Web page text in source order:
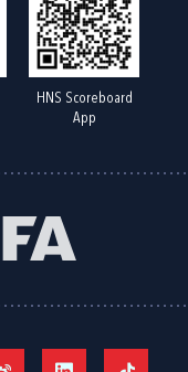
HNS Scoreboard
App